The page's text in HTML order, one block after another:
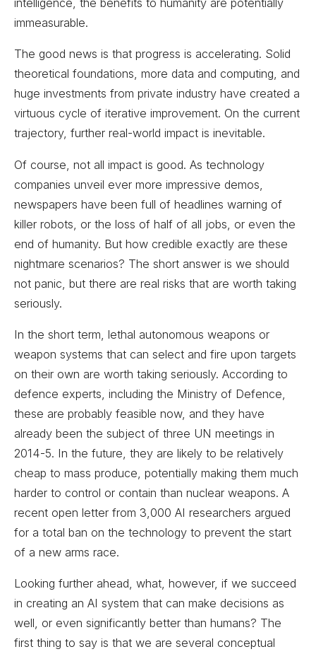
intelligence, the benefits to humanity are potentially
immeasurable.
The good news is that progress is accelerating. Solid
theoretical foundations, more data and computing, and
huge investments from private industry have created a
virtuous cycle of iterative improvement. On the current
trajectory, further real-world impact is inevitable.
Of course, not all impact is good. As technology
companies unveil ever more impressive demos,
newspapers have been full of headlines warning of
killer robots, or the loss of half of all jobs, or even the
end of humanity. But how credible exactly are these
nightmare scenarios? The short answer is we should
not panic, but there are real risks that are worth taking
seriously.
In the short term, lethal autonomous weapons or
weapon systems that can select and fire upon targets
on their own are worth taking seriously. According to
defence experts, including the Ministry of Defence,
these are probably feasible now, and they have
already been the subject of three UN meetings in
2014-5. In the future, they are likely to be relatively
cheap to mass produce, potentially making them much
harder to control or contain than nuclear weapons. A
recent open letter from 3,000 AI researchers argued
for a total ban on the technology to prevent the start
of a new arms race.
Looking further ahead, what, however, if we succeed
in creating an AI system that can make decisions as
well, or even significantly better than humans? The
first thing to say is that we are several conceptual